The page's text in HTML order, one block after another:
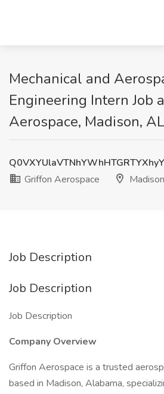
Mechanical and
Engineering Intern Job
Aerospace, Madison, AL
Griffon Aerospace
Job Description
Job Description
Job Description
Company Overview
Griffon Aerospace is a trusted
based in Madison, Alabama,